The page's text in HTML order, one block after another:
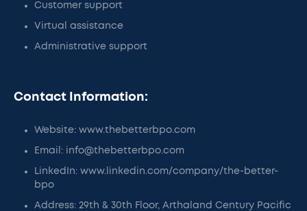
Customer support
Virtual assistance
Administrative support
Contact Information:
Website: www.thebetterbpo.com
Email: info@thebetterbpo.com
LinkedIn: www.linkedin.com/company/the-better-
bpo
Address: 29th & 30th Floor, Arthaland Century Pacific